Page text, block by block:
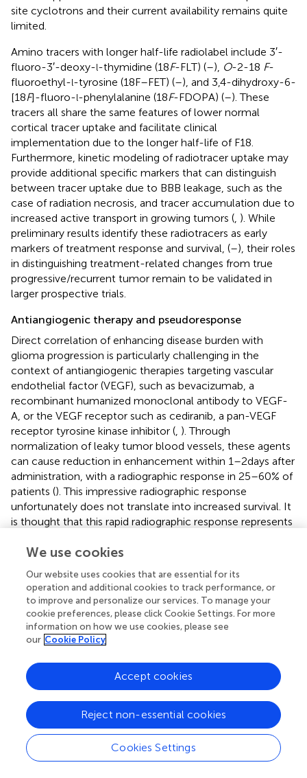
site cyclotrons and their current availability remains quite
limited.
Amino tracers with longer half-life radiolabel include 3′-
fluoro-3′-deoxy-l-thymidine (18F-FLT) (–), O-2-18 F-
fluoroethyl-l-tyrosine (18F–FET) (–), and 3,4-dihydroxy-6-
[18F]-fluoro-l-phenylalanine (18F-FDOPA) (–). These
tracers all share the same features of lower normal
cortical tracer uptake and facilitate clinical
implementation due to the longer half-life of F18.
Furthermore, kinetic modeling of radiotracer uptake may
provide additional specific markers that can distinguish
between tracer uptake due to BBB leakage, such as the
case of radiation necrosis, and tracer accumulation due to
increased active transport in growing tumors ( ). While
preliminary results identify these radiotracers as early
markers of treatment response and survival, (–), their roles
in distinguishing treatment-related changes from true
progressive/recurrent tumor remain to be validated in
larger prospective trials.
Antiangiogenic therapy and pseudoresponse
Direct correlation of enhancing disease burden with
glioma progression is particularly challenging in the
context of antiangiogenic therapies targeting vascular
endothelial factor (VEGF), such as bevacizumab, a
recombinant humanized monoclonal antibody to VEGF-
A, or the VEGF receptor such as cediranib, a pan-VEGF
receptor tyrosine kinase inhibitor ( ). Through
normalization of leaky tumor blood vessels, these agents
can cause reduction in enhancement within 1–2 days after
administration, with a radiographic response in 25–60% of
patients (). This impressive radiographic response
unfortunately does not translate into increased survival. It
is thought that this rapid radiographic response represents
true anti-tumor effect; a phenomenon termed
by requiring a radiographic response to persist for more
than 4 weeks in order to be considered a true response (
A further confounder in radiographic assessment of
response is the tendency for antiangiogenic agents to
promote progression of non-enhancing disease by
opting existing blood vessels and no longer relying on
angiogenesis (,). T2-weighted or FLAIR images best
represent infiltrative disease. The radiographic appearance
of infiltrative tumor is often subtle and diverse, including
evidence of mass effect and invasion of the cortical
ribbon. Given the radiographic variability of non-enhancing
infiltrative disease, the RANO group concluded current
We use cookies
Our website uses cookies that are essential for its
operation and additional cookies to track performance, or
to improve and personalize our services. To manage your
cookie preferences, please click Cookie Settings. For more
information on how we use cookies, please see
our Cookie Policy
Cookies Settings
Reject non-essential cookies
Accept cookies